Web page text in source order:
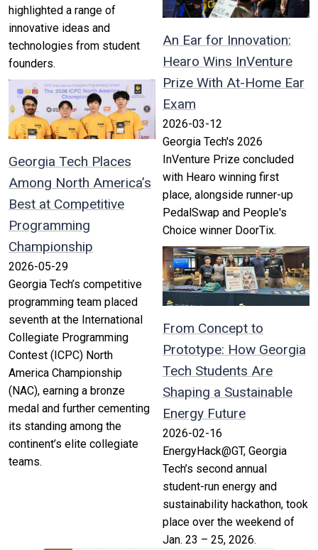
highlighted a range of
innovative ideas and
technologies from student
founders.
Georgia Tech Places
Among North America’s
Best at Competitive
Programming
Championship
2026-05-29
Georgia Tech’s competitive
programming team placed
seventh at the International
Collegiate Programming
Contest (ICPC) North
America Championship
(NAC), earning a bronze
medal and further cementing
its standing among the
continent’s elite collegiate
teams.
An Ear for Innovation:
Hearo Wins InVenture
Prize With At-Home Ear
Exam
2026-03-12
Georgia Tech's 2026
InVenture Prize concluded
with Hearo winning first
place, alongside runner-up
PedalSwap and People's
Choice winner DoorTix.
From Concept to
Prototype: How Georgia
Tech Students Are
Shaping a Sustainable
Energy Future
2026-02-16
EnergyHack@GT, Georgia
Tech’s second annual
student-run energy and
sustainability hackathon, took
place over the weekend of
Jan. 23 – 25, 2026.